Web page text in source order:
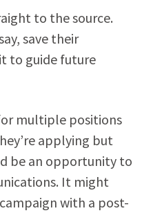
to the source.
save their
to guide future
multiple positions
applying but
be an opportunity to
It might
with a post-